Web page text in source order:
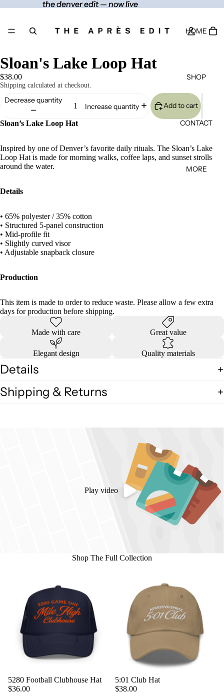
the denver edit — now live
the denver edit — now live
HOME
SHOP
CONTACT
MORE
Sloan's Lake Loop Hat
$38.00
Shipping calculated at checkout.
Decrease quantity
Increase quantity Add to cart
Sloan’s Lake Loop Hat
Inspired by one of Denver’s favorite daily rituals. The Sloan’s Lake
Loop Hat is made for morning walks, coffee laps, and sunset strolls
around the water.
Details
• 65% polyester / 35% cotton
• Structured 5-panel construction
• Mid-profile fit
• Slightly curved visor
• Adjustable snapback closure
Production
This item is made to order to reduce waste. Please allow a few extra
days for production before shipping.
Made with care Great value
Elegant design Quality materials
Details
Shipping & Returns
Play video
Shop The Full Collection
5280 Football Clubhouse Hat
$36.00
5:01 Club Hat
$38.00